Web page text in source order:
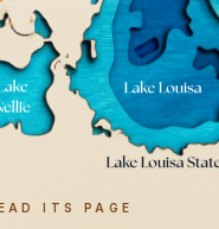
ITS PAGE